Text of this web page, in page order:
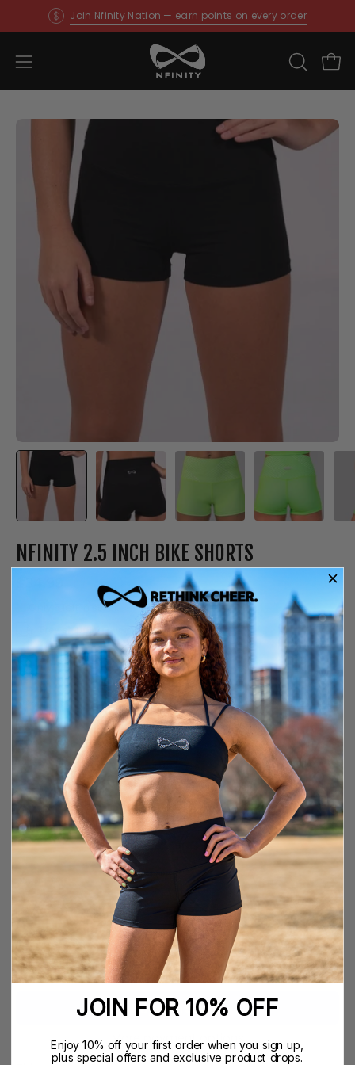
to
Join Nfinity Nation — earn points on every order
Open
navigation
OPEN
SEARCH
lightbox
NFINITY 2.5 INCH BIKE SHORTS
left in stock
Free shipping over $150
14-day exchange or store credit
YS SIZE GUIDE
YS YM YL XXS XS S
L XL
COLOR
Decrease
Quantity
Increase
Quantity
ADD TO CART $34.99
More payment options
JOIN FOR 10% OFF
Enjoy 10% off your first order when you sign up,
plus special offers and exclusive product drops.